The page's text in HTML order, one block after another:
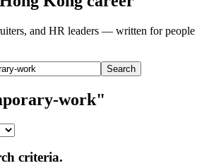
and HR leaders — written for
Search
work"
criteria.